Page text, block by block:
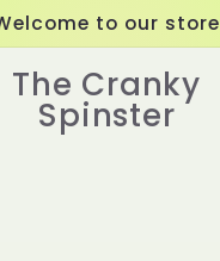
to our store
The Cranky
Spinster